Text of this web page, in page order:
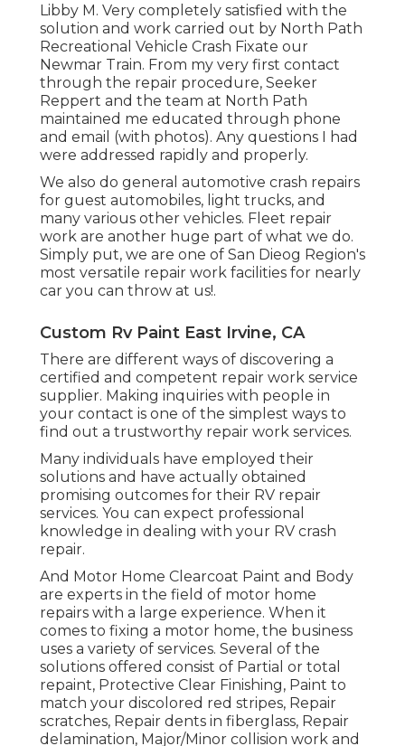
Libby M. Very completely satisfied with the
solution and work carried out by North Path
Recreational Vehicle Crash Fixate our
Newmar Train. From my very first contact
through the repair procedure, Seeker
Reppert and the team at North Path
maintained me educated through phone
and email (with photos). Any questions I had
were addressed rapidly and properly.
We also do general automotive crash repairs
for guest automobiles, light trucks, and
many various other vehicles. Fleet repair
work are another huge part of what we do.
Simply put, we are one of San Dieog Region's
most versatile repair work facilities for nearly
car you can throw at us!.
Custom Rv Paint East Irvine, CA
There are different ways of discovering a
certified and competent repair work service
supplier. Making inquiries with people in
your contact is one of the simplest ways to
find out a trustworthy repair work services.
Many individuals have employed their
solutions and have actually obtained
promising outcomes for their RV repair
services. You can expect professional
knowledge in dealing with your RV crash
repair.
And Motor Home Clearcoat Paint and Body
are experts in the field of motor home
repairs with a large experience. When it
comes to fixing a motor home, the business
uses a variety of services. Several of the
solutions offered consist of Partial or total
repaint, Protective Clear Finishing, Paint to
match your discolored red stripes, Repair
scratches, Repair dents in fiberglass, Repair
delamination, Major/Minor collision work and